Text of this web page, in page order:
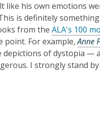
like his own emotions
is definitely
from the ALA's 100
point. For example,Anne
depictions of dystopia —
I strongly stand